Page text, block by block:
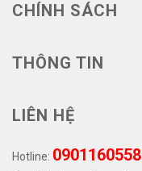
CHÍNH SÁCH
THÔNG TIN
LIÊN HỆ
Hotline: 0901160558